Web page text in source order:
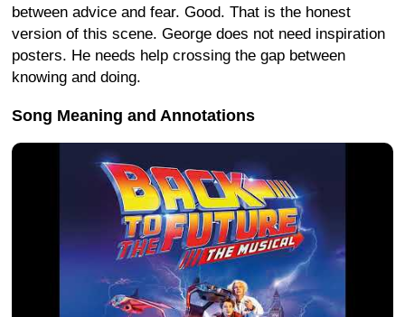
between advice and fear. Good. That is the honest
version of this scene. George does not need inspiration
posters. He needs help crossing the gap between
knowing and doing.
Song Meaning and Annotations